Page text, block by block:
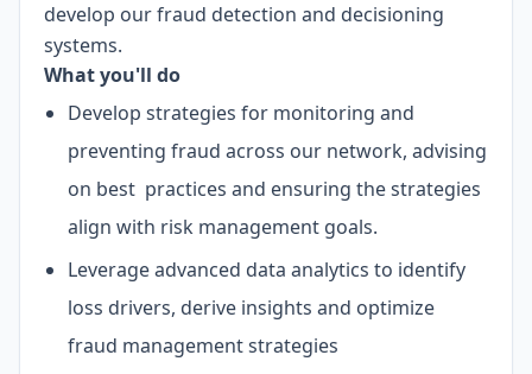
develop our fraud detection and decisioning
systems.
What you'll do
Develop strategies for monitoring and
preventing fraud across our network, advising
on best practices and ensuring the strategies
align with risk management goals.
Leverage advanced data analytics to identify
loss drivers, derive insights and optimize
fraud management strategies